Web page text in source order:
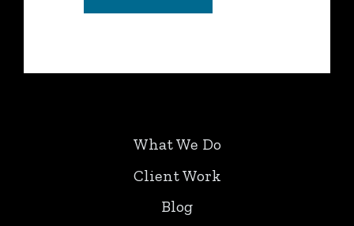
What We Do
Client Work
Blog